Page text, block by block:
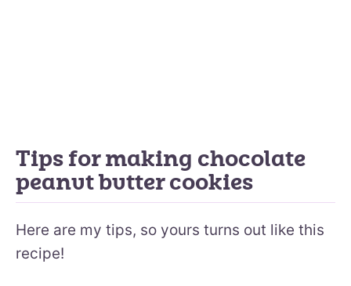
Tips for making chocolate
peanut butter cookies
Here are my tips, so yours turns out like this
recipe!